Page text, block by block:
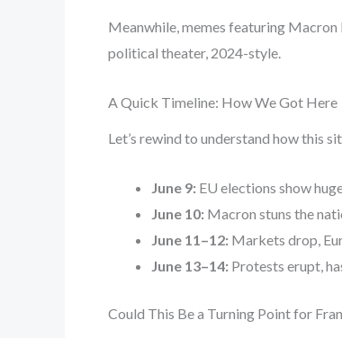
Meanwhile, memes featuring
political theater, 2024-style.
A Quick Timeline: How We Got Here
Let’s rewind to understand how this
June 9: EU elections show
June 10: Macron stuns the
June 11–12: Markets drop,
June 13–14: Protests erupt,
Could This Be a Turning Point for